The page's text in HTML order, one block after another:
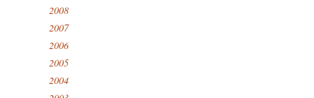
2008
2007
2006
2005
2004